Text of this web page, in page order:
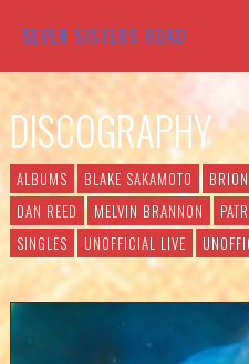
SEVEN SISTERS ROAD
DISCOGRAPHY
ALBUMS BLAKE SAKAMOTO
DAN REED
MELVIN BRANNON
SINGLES
UNOFFICIAL LIVE